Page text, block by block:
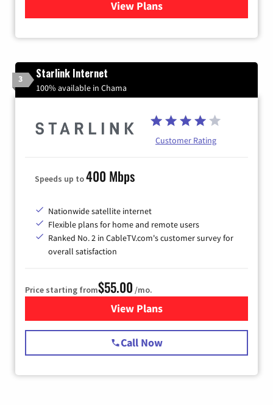
View Plansfor Kinetic High-Speed
3 Starlink Internet
100% available in Chama
Customer Rating
Speeds up to400 Mbps
Nationwide satellite internet
Flexible plans for home and remote users
Ranked No. 2 in CableTV.com's customer survey for
overall satisfaction
Price starting from$55.00 /mo.
View Plansfor Starlink Internet
Call Now